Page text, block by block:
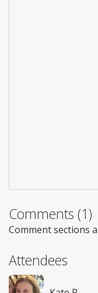
Comments (1)
Comment sections
Attendees